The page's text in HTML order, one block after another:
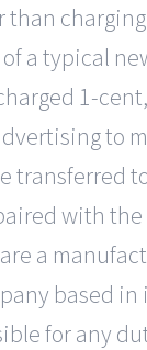
than
a typical
1-
to
transferred
with
a
based in
for any